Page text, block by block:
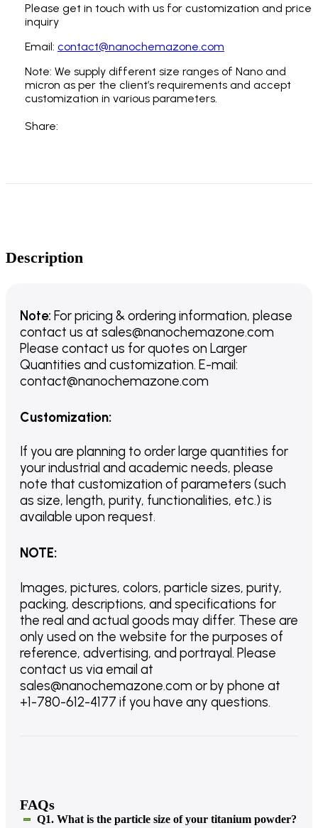
Please get in touch with us for customization and price
inquiry
Email: contact@nanochemazone.com
Note: We supply different size ranges of Nano and
micron as per the client’s requirements and accept
customization in various parameters.
Share:
Description
Note: For pricing & ordering information, please
contact us at sales@nanochemazone.com
Please contact us for quotes on Larger
Quantities and customization. E-mail:
contact@nanochemazone.com
Customization:
If you are planning to order large quantities for
your industrial and academic needs, please
note that customization of parameters (such
as size, length, purity, functionalities, etc.) is
available upon request.
NOTE:
Images, pictures, colors, particle sizes, purity,
packing, descriptions, and specifications for
the real and actual goods may differ. These are
only used on the website for the purposes of
reference, advertising, and portrayal. Please
contact us via email at
sales@nanochemazone.com or by phone at
+1-780-612-4177 if you have any questions.
FAQs
Q1. What is the particle size of your titanium powder?